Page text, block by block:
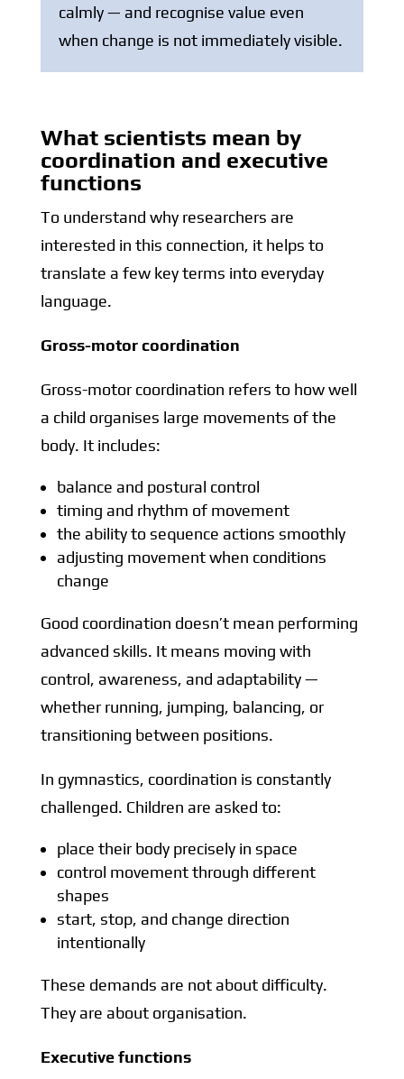
calmly — and recognise value even
when change is not immediately visible.
What scientists mean by
coordination and executive
functions
To understand why researchers are
interested in this connection, it helps to
translate a few key terms into everyday
language.
Gross-motor coordination
Gross-motor coordination refers to how well
a child organises large movements of the
body. It includes:
balance and postural control
timing and rhythm of movement
the ability to sequence actions smoothly
adjusting movement when conditions
change
Good coordination doesn’t mean performing
advanced skills. It means moving with
control, awareness, and adaptability —
whether running, jumping, balancing, or
transitioning between positions.
In gymnastics, coordination is constantly
challenged. Children are asked to:
place their body precisely in space
control movement through different
shapes
start, stop, and change direction
intentionally
These demands are not about difficulty.
They are about organisation.
Executive functions